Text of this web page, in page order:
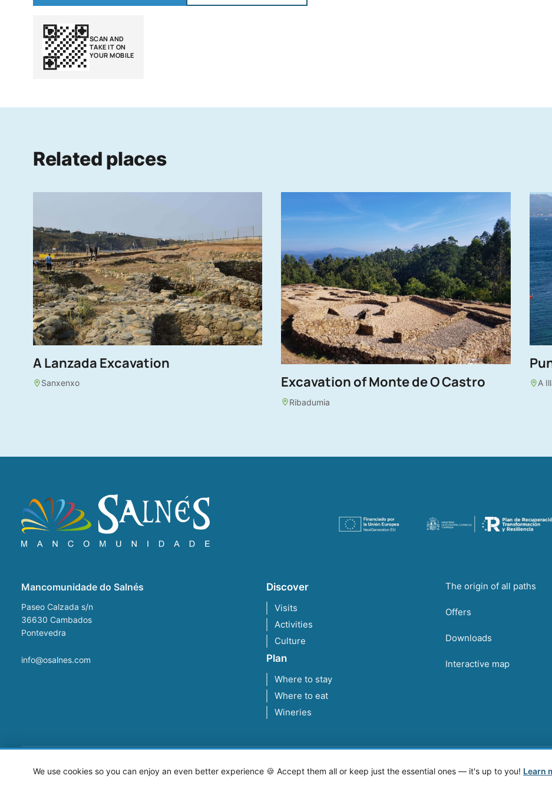
SCAN AND
TAKE IT ON
YOUR MOBILE
Related places
A Lanzada Excavation
Sanxenxo Excavation of Monte de O Castro
Ribadumia
A
Mancomunidade do Salnés
Paseo Calzada s/n
36630 Cambados
Pontevedra
info@osalnes.com
Discover
Visits
Activities
Culture
Plan
Where to stay
Where to eat
Wineries
The origin of all paths
Offers
Downloads
Interactive map
©2026 Mancomunidade O Salnés
We use cookies so you can enjoy an even better experience 🍪 Accept them all or keep just the essential ones — it's up to you! Learn